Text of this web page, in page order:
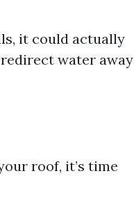
it could actually
water away
roof, it’s time